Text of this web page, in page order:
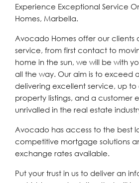
Experience Exceptional Service
Homes, Marbella.
Avocado Homes offer our clients
service, from first contact to
home in the sun, we will be with
all the way. Our aim is to exceed
delivering excellent service, up
property listings, and a customer
unrivalled in the real estate
Avocado has access to the best
competitive mortgage solutions
exchange rates available.
Put your trust in us to deliver an